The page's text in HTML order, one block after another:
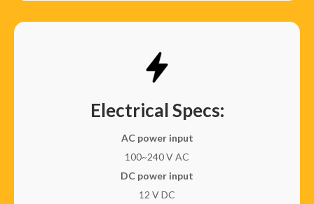
Electrical Specs:
AC power input
100~240 V AC
DC power input
12 V DC